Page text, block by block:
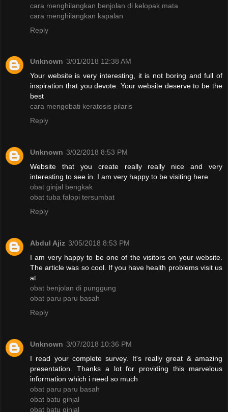
cara menghilangkan benjolan di kelopak mata
cara menghilangkan kapalan
Reply
Unknown 3/01/2018 12:38 AM
Your website is very interesting, it is not boring and full of
inspiration that you devote. Your website deserve to be the
best
cara mengobati keratosis pilaris
Reply
Unknown 3/02/2018 8:53 PM
Website that you create really really nice and very
interesting to see in. I am very happy to be visiting here
obat ginjal bengkak
obat tuba falopi tersumbat
Reply
Abdul Ajiz 3/05/2018 8:53 PM
I am very happy to be one of the visitors on your website.
The article was so cool. If you have health problems visit us
at
obat benjolan di punggung
obat paru paru basah
Reply
Unknown 3/07/2018 10:36 PM
I read your complete survey. It's really great & amazing
presentation. Thanks a lot for providing this marvelous
information which i need so much
obat paru paru basah
obat batu ginjal
obat batu ginjal